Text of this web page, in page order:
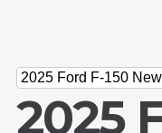
2025 Ford F-150
2025